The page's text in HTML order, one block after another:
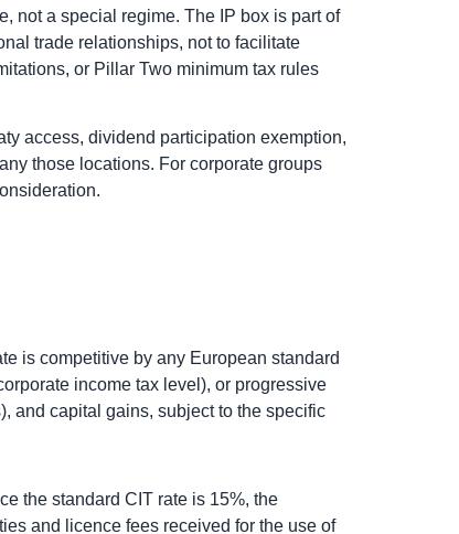
not a special regime. The IP box is part of
trade relationships, not to facilitate
or Pillar Two minimum tax rules
access, dividend participation exemption,
those locations. For corporate groups
is competitive by any European standard
income tax level), or progressive
and capital gains, subject to the specific
the standard CIT rate is 15%, the
and licence fees received for the use of